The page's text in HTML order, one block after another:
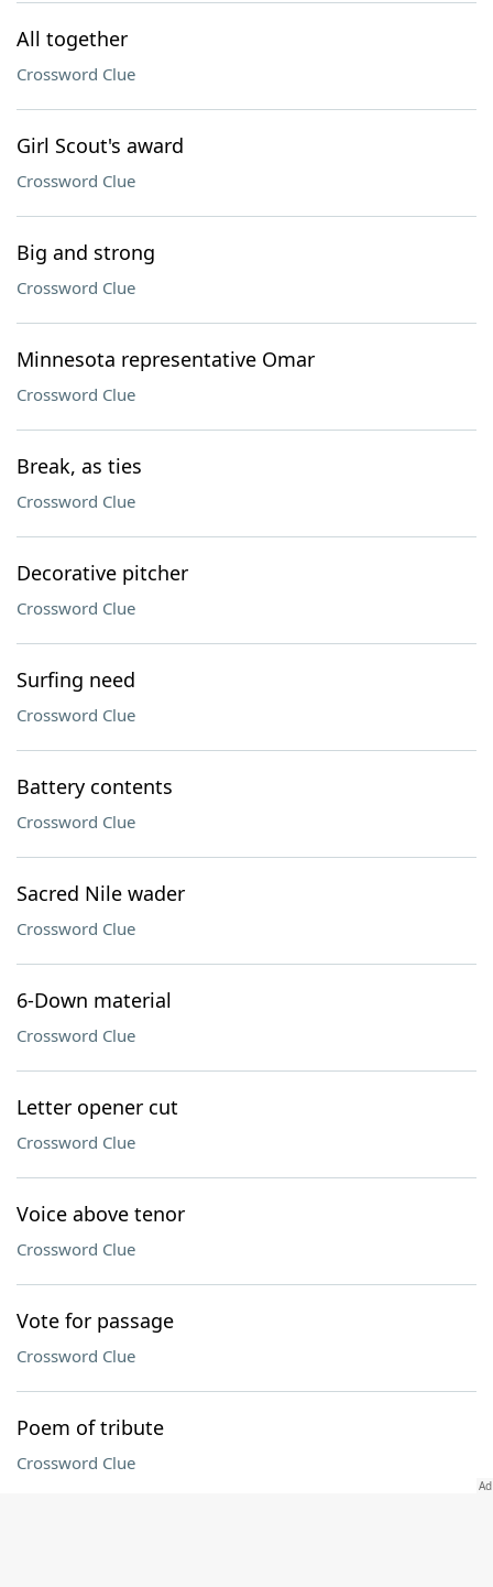
All together
Crossword Clue
Girl Scout's award
Crossword Clue
Big and strong
Crossword Clue
Minnesota representative Omar
Crossword Clue
Break, as ties
Crossword Clue
Decorative pitcher
Crossword Clue
Surfing need
Crossword Clue
Battery contents
Crossword Clue
Sacred Nile wader
Crossword Clue
6-Down material
Crossword Clue
Letter opener cut
Crossword Clue
Voice above tenor
Crossword Clue
Vote for passage
Crossword Clue
Poem of tribute
Crossword Clue